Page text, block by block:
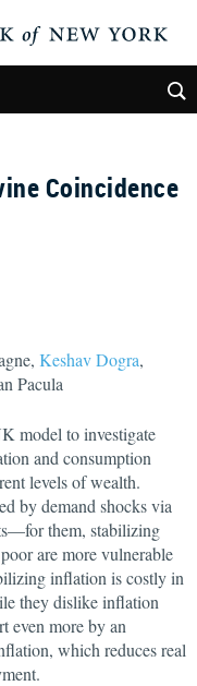
Coincidence
Keshav Dogra,
Pacula
model to investigate
and consumption
levels of wealth.
by demand shocks via
them, stabilizing
are more vulnerable
inflation is costly in
they dislike inflation
even more by an
which reduces real